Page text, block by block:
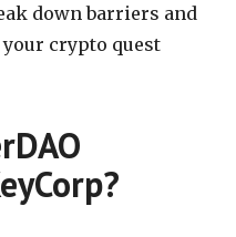
down barriers and
crypto quest